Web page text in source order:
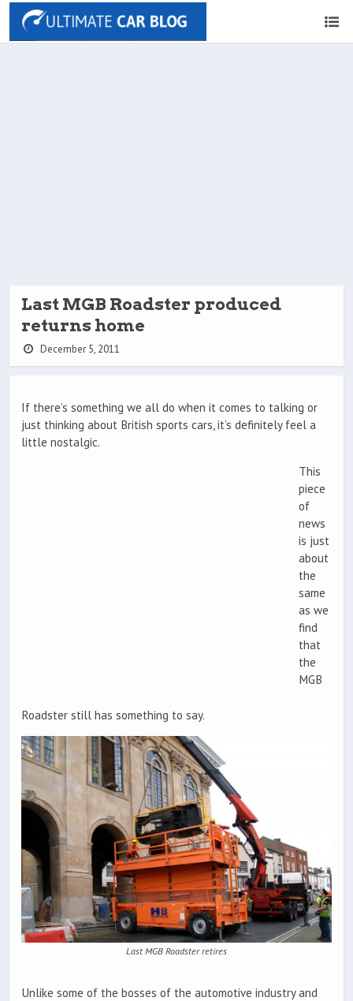
Last MGB Roadster produced
returns home
December 5, 2011
If there’s something we all do when it comes to talking or
just thinking about British sports cars, it’s definitely feel a
little nostalgic.
This
piece
of
news
is just
about
the
same
as we
find
that
the
MGB
Roadster still has something to say.
Last MGB Roadster retires
Unlike some of the bosses of the automotive industry and